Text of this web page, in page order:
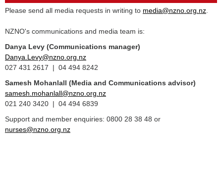
Please send all media requests in writing to media@nzno.org.nz
NZNO's communications and media team is:
Danya Levy (Communications manager)
Danya.Levy@nzno.org.nz
027 431 2617 | 04 494 8242
Samesh Mohanlall (Media and Communications advisor)
samesh.mohanlall@nzno.org.nz
021 240 3420 | 04 494 6839
Support and member enquiries: 0800 28 38 48 or
nurses@nzno.org.nz